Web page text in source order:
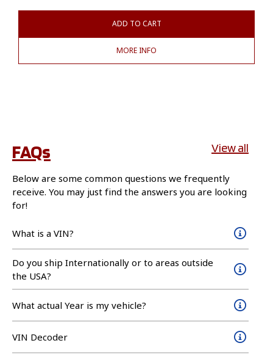
ADD TO CART
MORE INFO
FAQs View all
Below are some common questions we frequently
receive. You may just find the answers you are looking
for!
What is a VIN?
Do you ship Internationally or to areas outside
the USA?
What actual Year is my vehicle?
VIN Decoder